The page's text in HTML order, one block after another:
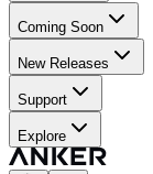
Coming Soon
New Releases
Support
Explore